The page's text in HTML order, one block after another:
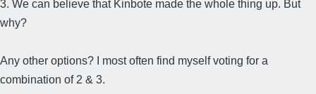
3. We can believe that Kinbote made the whole thing up. But
why?
Any other options? I most often find myself voting for a
combination of 2 & 3.